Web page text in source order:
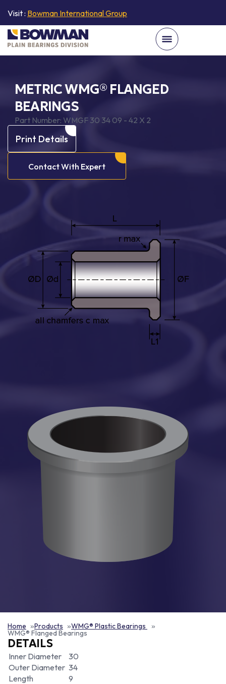
Visit : Bowman International Group
METRIC WMG® FLANGED
BEARINGS
Part Number: WMGF 30 34 09 - 42 X 2
Print Details
Contact With Expert
Home Products WMG® Plastic Bearings
WMG® Flanged Bearings
DETAILS
Inner Diameter
30
Outer Diameter 34
Length
9